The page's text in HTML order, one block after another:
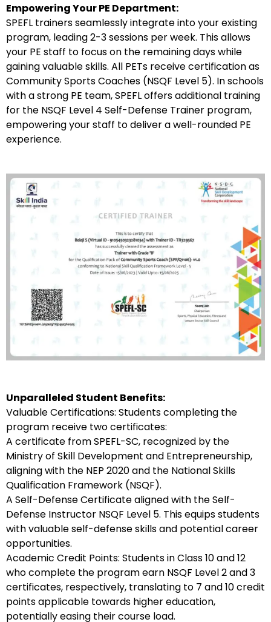
Empowering Your PE Department:
SPEFL trainers seamlessly integrate into your existing
program, leading 2-3 sessions per week. This allows
your PE staff to focus on the remaining days while
gaining valuable skills. All PETs receive certification as
Community Sports Coaches (NSQF Level 5). In schools
with a strong PE team, SPEFL offers additional training
for the NSQF Level 4 Self-Defense Trainer program,
empowering your staff to deliver a well-rounded PE
experience.
Unparalleled Student Benefits:
Valuable Certifications: Students completing the
program receive two certificates:
A certificate from SPEFL-SC, recognized by the
Ministry of Skill Development and Entrepreneurship,
aligning with the NEP 2020 and the National Skills
Qualification Framework (NSQF).
A Self-Defense Certificate aligned with the Self-
Defense Instructor NSQF Level 5. This equips students
with valuable self-defense skills and potential career
opportunities.
Academic Credit Points: Students in Class 10 and 12
who complete the program earn NSQF Level 2 and 3
certificates, respectively, translating to 7 and 10 credit
points applicable towards higher education,
potentially easing their course load.